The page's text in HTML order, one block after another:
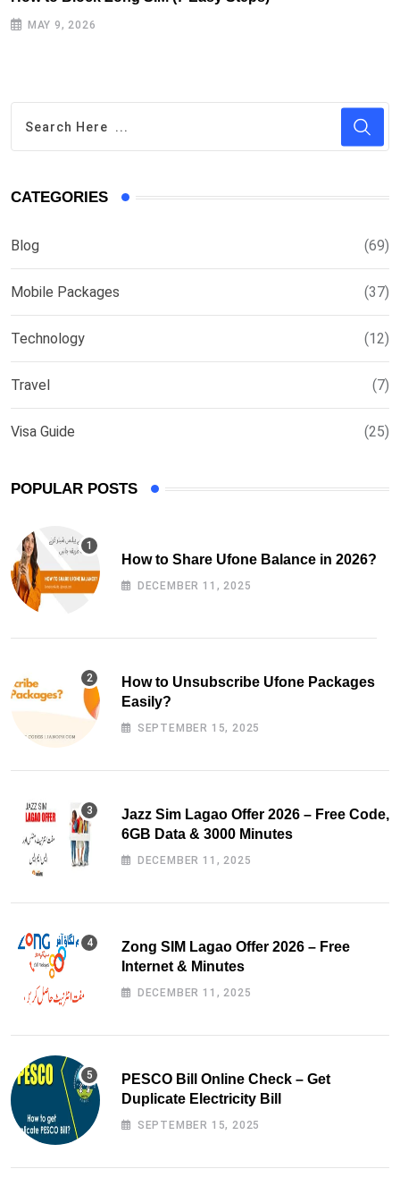
MAY 9, 2026
CATEGORIES
Blog (69)
Mobile Packages (37)
Technology (12)
Travel (7)
Visa Guide (25)
POPULAR POSTS
How to Share Ufone Balance in 2026?
DECEMBER 11, 2025
How to Unsubscribe Ufone Packages
Easily?
SEPTEMBER 15, 2025
Jazz Sim Lagao Offer 2026 – Free Code,
6GB Data & 3000 Minutes
DECEMBER 11, 2025
Zong SIM Lagao Offer 2026 – Free
Internet & Minutes
DECEMBER 11, 2025
PESCO Bill Online Check – Get
Duplicate Electricity Bill
SEPTEMBER 15, 2025